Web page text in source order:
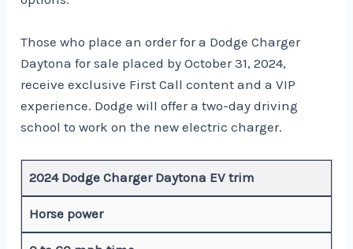
Those who place an order for a Dodge Charger
Daytona for sale placed by October 31, 2024,
receive exclusive First Call content and a VIP
experience. Dodge will offer a two-day driving
school to work on the new electric charger.
2024 Dodge Charger Daytona EV trim
Horse power